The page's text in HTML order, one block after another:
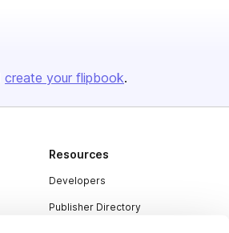
create your flipbook.
Resources
Developers
Publisher Directory